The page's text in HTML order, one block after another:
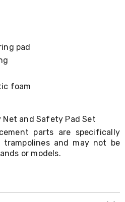
pad
foam
Net and Safety Pad Set
parts are specifically
and may not be
or models.